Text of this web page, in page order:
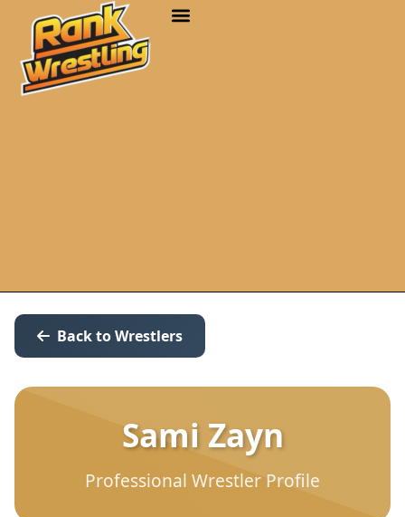
Back to Wrestlers
Sami Zayn
Professional Wrestler Profile